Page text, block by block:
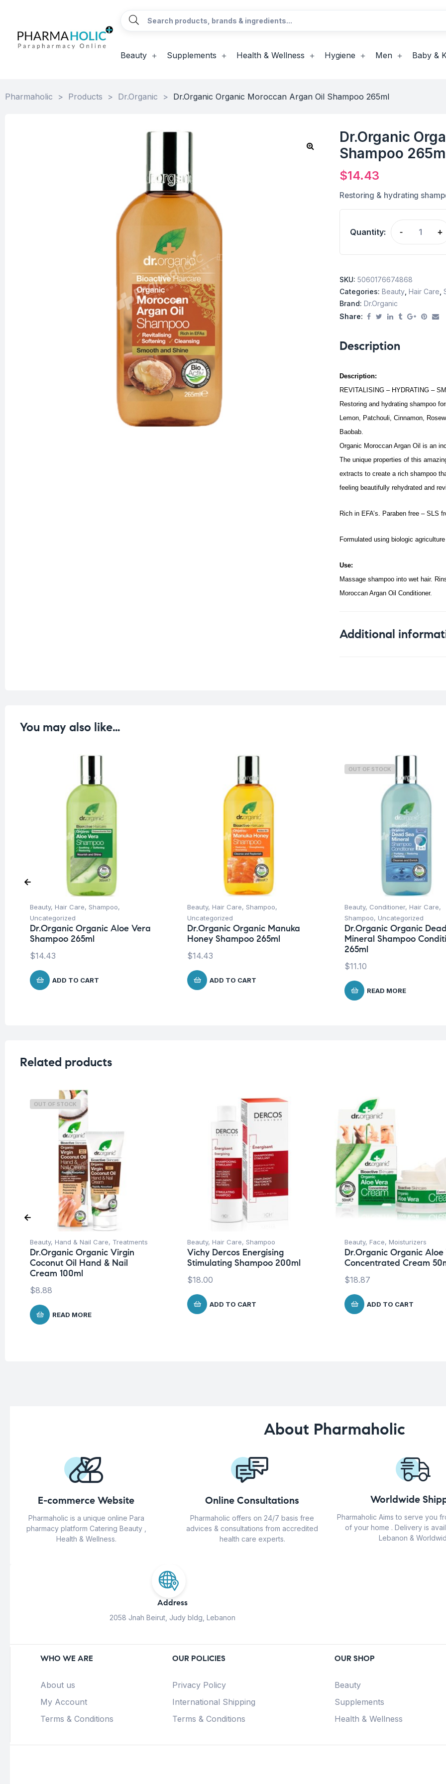
Beauty Supplements Health & Wellness Hygiene Men Baby &
Pharmaholic > Products > Dr.Organic > Dr.Organic Organic Moroccan Argan Oil Shampoo 265ml
Dr.Organic
Shampoo
$14.43
Restoring & hydrating
Quantity: - +
SKU: 5060176674868
Categories: Beauty Hair Care
Brand: Dr.Organic
Share:
Description
Description:
REVITALISING – HYDRATING –
Restoring and hydrating shampoo
Lemon, Patchouli, Cinnamon,
Baobab.
Organic Moroccan Argan Oil is an
The unique properties of this
extracts to create a rich shampoo
feeling beautifully rehydrated and
Rich in EFA’s. Paraben free – SLS
Formulated using biologic
Use:
Massage shampoo into wet hair.
Moroccan Argan Oil Conditioner.
Additional
You may also like…
Beauty, Hair Care, Shampoo,
Uncategorized
Dr.Organic Organic Aloe Vera
Shampoo 265ml
$14.43
ADD TO CART
Beauty, Hair Care, Shampoo,
Uncategorized
Dr.Organic Organic Manuka
Honey Shampoo 265ml
$14.43
ADD TO CART
OUT OF STOCK
Beauty, Conditioner, Hair Care,
Shampoo, Uncategorized
Dr.Organic Organic
Mineral Shampoo
265ml
$11.10
READ MORE
Related products
OUT OF STOCK
Beauty, Hand & Nail Care, Treatments
Dr.Organic Organic Virgin
Coconut Oil Hand & Nail
Cream 100ml
$8.88
READ MORE
Beauty, Hair Care, Shampoo
Vichy Dercos Energising
Stimulating Shampoo 200ml
$18.00
ADD TO CART
Beauty, Face, Moisturizers
Dr.Organic Organic Aloe
Concentrated Cream
$18.87
ADD TO CART
About Pharmaholic
E-commerce Website
Pharmaholic is a unique online Para
pharmacy platform Catering Beauty ,
Health & Wellness.
Online Consultations
Pharmaholic offers on 24/7 basis free
advices & consultations from accredited
health care experts.
Worldwide
Pharmaholic Aims to serve you
of your home . Delivery is
Lebanon &
Address
2058 Jnah Beirut, Judy bldg, Lebanon
WHO WE ARE
About us
My Account
Terms & Conditions
OUR POLICIES
Privacy Policy
International Shipping
Terms & Conditions
OUR SHOP
Beauty
Supplements
Health & Wellness